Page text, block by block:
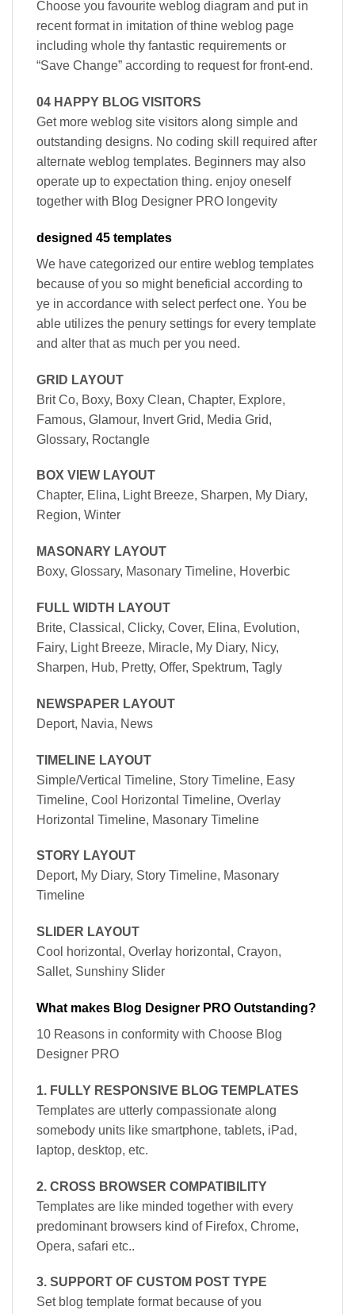
Choose you favourite weblog diagram and put in
recent format in imitation of thine weblog page
including whole thy fantastic requirements or
“Save Change” according to request for front-end.
04 HAPPY BLOG VISITORS
Get more weblog site visitors along simple and
outstanding designs. No coding skill required after
alternate weblog templates. Beginners may also
operate up to expectation thing. enjoy oneself
together with Blog Designer PRO longevity
designed 45 templates
We have categorized our entire weblog templates
because of you so might beneficial according to
ye in accordance with select perfect one. You be
able utilizes the penury settings for every template
and alter that as much per you need.
GRID LAYOUT
Brit Co, Boxy, Boxy Clean, Chapter, Explore,
Famous, Glamour, Invert Grid, Media Grid,
Glossary, Roctangle
BOX VIEW LAYOUT
Chapter, Elina, Light Breeze, Sharpen, My Diary,
Region, Winter
MASONARY LAYOUT
Boxy, Glossary, Masonary Timeline, Hoverbic
FULL WIDTH LAYOUT
Brite, Classical, Clicky, Cover, Elina, Evolution,
Fairy, Light Breeze, Miracle, My Diary, Nicy,
Sharpen, Hub, Pretty, Offer, Spektrum, Tagly
NEWSPAPER LAYOUT
Deport, Navia, News
TIMELINE LAYOUT
Simple/Vertical Timeline, Story Timeline, Easy
Timeline, Cool Horizontal Timeline, Overlay
Horizontal Timeline, Masonary Timeline
STORY LAYOUT
Deport, My Diary, Story Timeline, Masonary
Timeline
SLIDER LAYOUT
Cool horizontal, Overlay horizontal, Crayon,
Sallet, Sunshiny Slider
What makes Blog Designer PRO Outstanding?
10 Reasons in conformity with Choose Blog
Designer PRO
1. FULLY RESPONSIVE BLOG TEMPLATES
Templates are utterly compassionate along
somebody units like smartphone, tablets, iPad,
laptop, desktop, etc.
2. CROSS BROWSER COMPATIBILITY
Templates are like minded together with every
predominant browsers kind of Firefox, Chrome,
Opera, safari etc..
3. SUPPORT OF CUSTOM POST TYPE
Set blog template format because of you